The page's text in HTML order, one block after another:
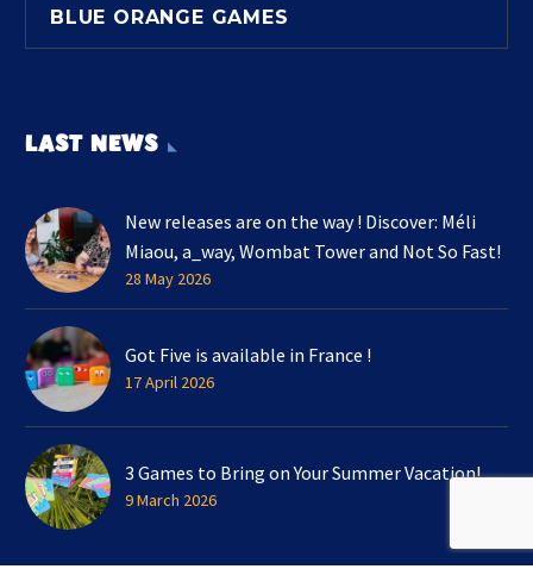
BLUE ORANGE GAMES
LAST NEWS
New releases are on the way ! Discover: Méli
Miaou, a_way, Wombat Tower and Not So Fast!
28 May 2026
Got Five is available in France !
17 April 2026
3 Games to Bring on Your Summer Vacation!
9 March 2026